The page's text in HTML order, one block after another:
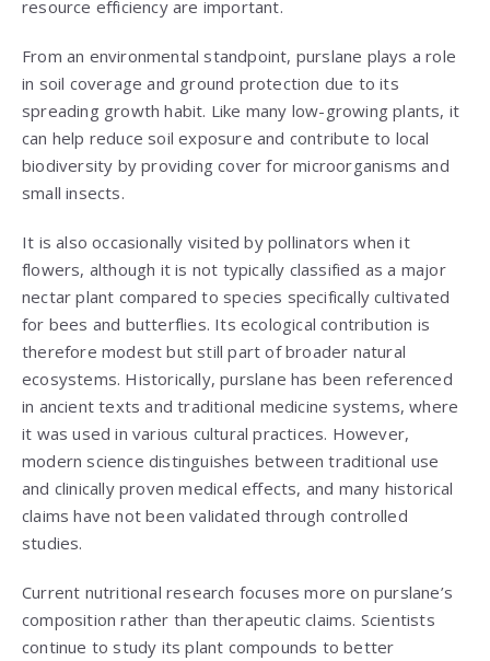
resource efficiency are important.
From an environmental standpoint, purslane plays a role
in soil coverage and ground protection due to its
spreading growth habit. Like many low-growing plants, it
can help reduce soil exposure and contribute to local
biodiversity by providing cover for microorganisms and
small insects.
It is also occasionally visited by pollinators when it
flowers, although it is not typically classified as a major
nectar plant compared to species specifically cultivated
for bees and butterflies. Its ecological contribution is
therefore modest but still part of broader natural
ecosystems. Historically, purslane has been referenced
in ancient texts and traditional medicine systems, where
it was used in various cultural practices. However,
modern science distinguishes between traditional use
and clinically proven medical effects, and many historical
claims have not been validated through controlled
studies.
Current nutritional research focuses more on purslane’s
composition rather than therapeutic claims. Scientists
continue to study its plant compounds to better